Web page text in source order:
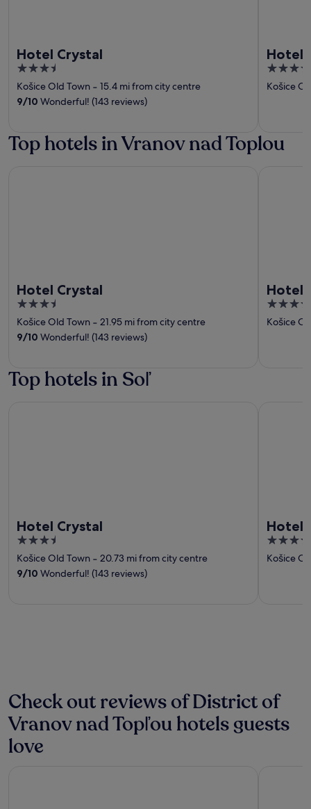
Hotel Crystal
3.5
out
of
Košice Old Town ‐ 15.4 mi from city centre
9/10 Wonderful! (143 reviews)
Hotel
4
out
Košice
Top hotels in Vranov nad Toplou
Hotel Crystal
3.5
out
of
Košice Old Town ‐ 21.95 mi from city centre
9/10 Wonderful! (143 reviews)
Hotel
4
out
Košice
Top hotels in Soľ
Hotel Crystal
3.5
out
of
Košice Old Town ‐ 20.73 mi from city centre
9/10 Wonderful! (143 reviews)
Hotel
4
out
Košice
Check out reviews of District of
Vranov nad Topľou hotels guests
love